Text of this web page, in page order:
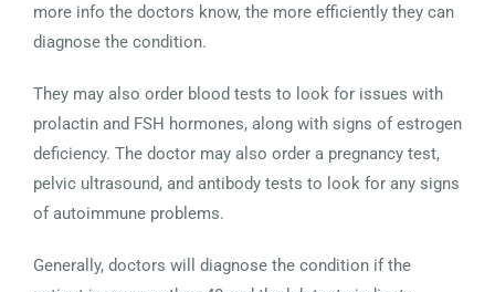
more info the doctors know, the more efficiently they can
diagnose the condition.
They may also order blood tests to look for issues with
prolactin and FSH hormones, along with signs of estrogen
deficiency. The doctor may also order a pregnancy test,
pelvic ultrasound, and antibody tests to look for any signs
of autoimmune problems.
Generally, doctors will diagnose the condition if the